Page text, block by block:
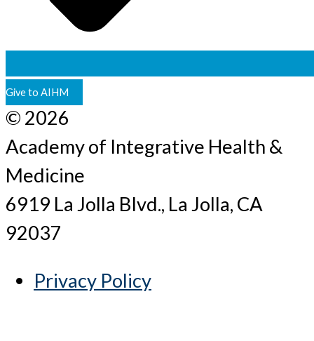
Give to AIHM
© 2026
Academy of Integrative Health &
Medicine
6919 La Jolla Blvd., La Jolla, CA
92037
Privacy Policy